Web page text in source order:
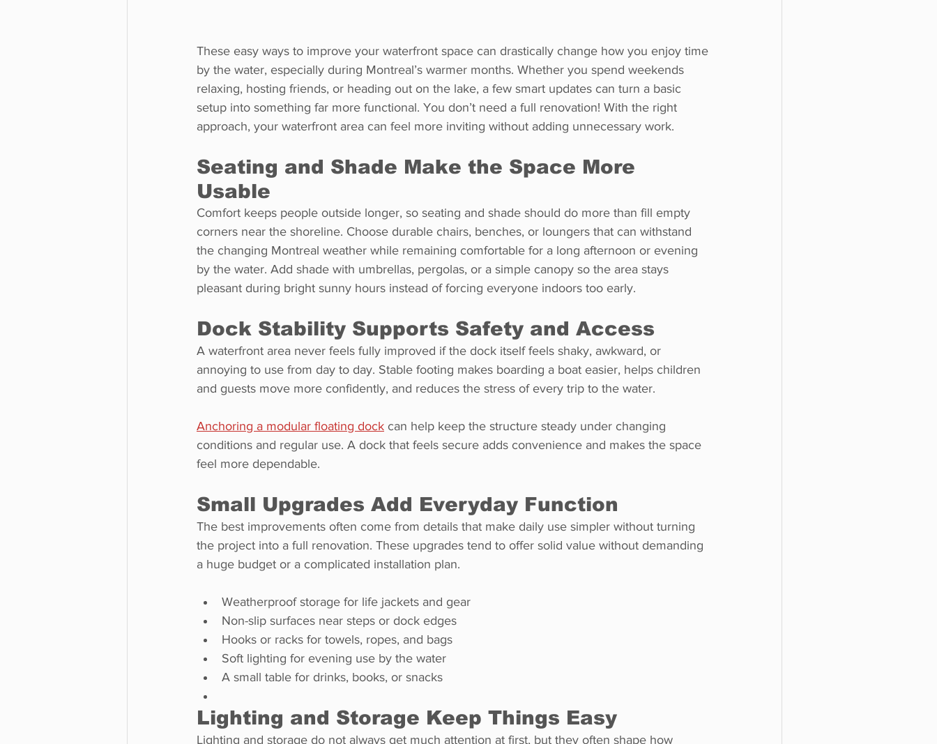
These easy ways to improve your waterfront space can drastically change how you enjoy time
by the water, especially during Montreal’s warmer months. Whether you spend weekends
relaxing, hosting friends, or heading out on the lake, a few smart updates can turn a basic
setup into something far more functional. You don’t need a full renovation! With the right
approach, your waterfront area can feel more inviting without adding unnecessary work.
Seating and Shade Make the Space More
Usable
Comfort keeps people outside longer, so seating and shade should do more than fill empty
corners near the shoreline. Choose durable chairs, benches, or loungers that can withstand
the changing Montreal weather while remaining comfortable for a long afternoon or evening
by the water. Add shade with umbrellas, pergolas, or a simple canopy so the area stays
pleasant during bright sunny hours instead of forcing everyone indoors too early.
Dock Stability Supports Safety and Access
A waterfront area never feels fully improved if the dock itself feels shaky, awkward, or
annoying to use from day to day. Stable footing makes boarding a boat easier, helps children
and guests move more confidently, and reduces the stress of every trip to the water.
Anchoring a modular floating dock can help keep the structure steady under changing
conditions and regular use. A dock that feels secure adds convenience and makes the space
feel more dependable.
Small Upgrades Add Everyday Function
The best improvements often come from details that make daily use simpler without turning
the project into a full renovation. These upgrades tend to offer solid value without demanding
a huge budget or a complicated installation plan.
Weatherproof storage for life jackets and gear
Non-slip surfaces near steps or dock edges
Hooks or racks for towels, ropes, and bags
Soft lighting for evening use by the water
A small table for drinks, books, or snacks
Lighting and Storage Keep Things Easy
Lighting and storage do not always get much attention at first, but they often shape how